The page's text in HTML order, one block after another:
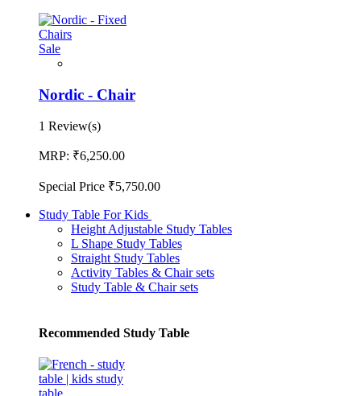
Sale
Nordic - Chair
1 Review(s)
MRP: ₹6,250.00
Special Price ₹5,750.00
Study Table For Kids
Height Adjustable Study Tables
L Shape Study Tables
Straight Study Tables
Activity Tables & Chair sets
Study Table & Chair sets
Recommended Study Table